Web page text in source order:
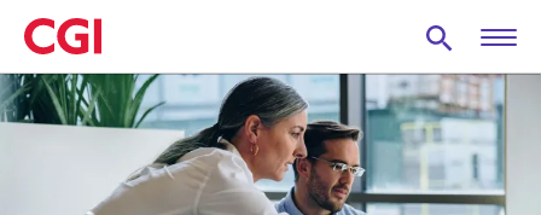
Skip
to
main
content